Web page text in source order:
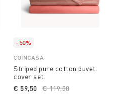
-50%
COINCASA
Striped pure cotton duvet
cover set
Price reduced from
€ 119,00to
€ 59,50